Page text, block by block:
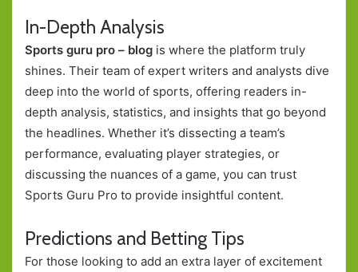
In-Depth Analysis
Sports guru pro – blog is where the platform truly
shines. Their team of expert writers and analysts dive
deep into the world of sports, offering readers in-
depth analysis, statistics, and insights that go beyond
the headlines. Whether it’s dissecting a team’s
performance, evaluating player strategies, or
discussing the nuances of a game, you can trust
Sports Guru Pro to provide insightful content.
Predictions and Betting Tips
For those looking to add an extra layer of excitement